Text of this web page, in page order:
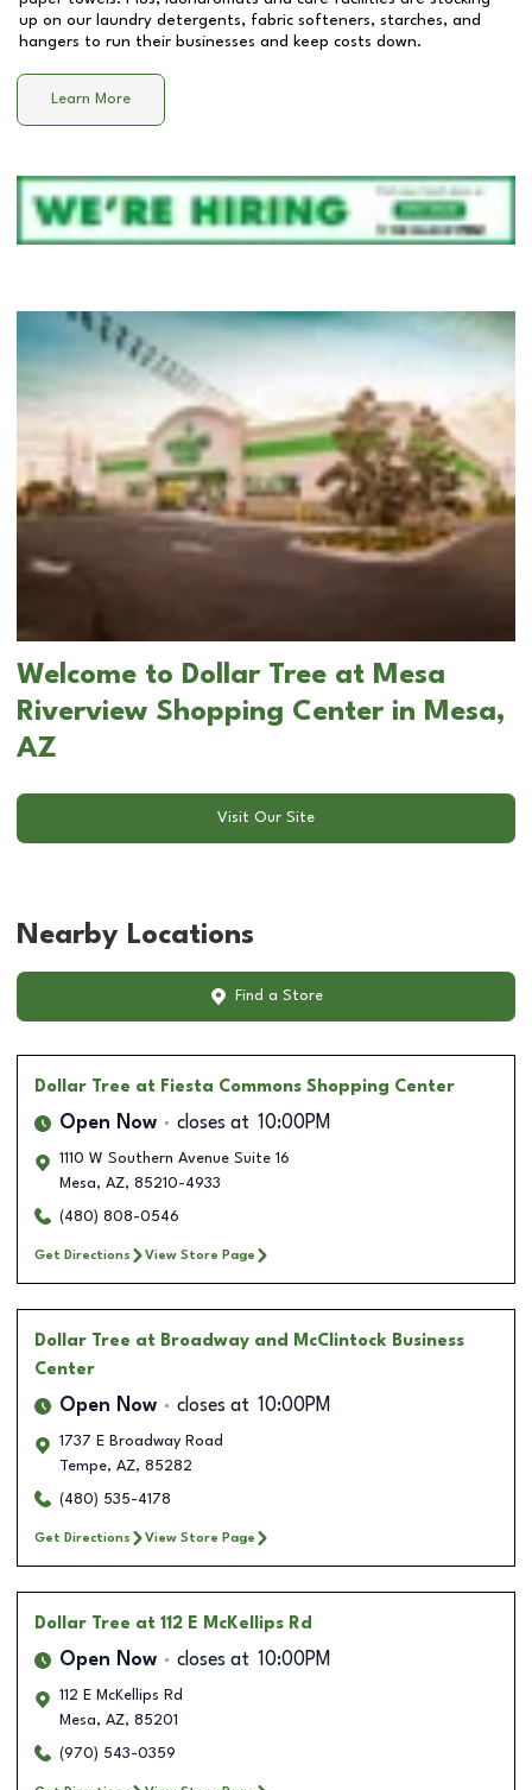
up on our laundry detergents, fabric softeners, starches, and
hangers to run their businesses and keep costs down.
Learn More
Welcome to Dollar Tree at Mesa
Riverview Shopping Center in Mesa,
AZ
Visit Our Site
Nearby Locations
Find a Store
Dollar Tree at Fiesta Commons Shopping Center
Open Now closes at 10:00PM
1110 W Southern Avenue Suite 16
Mesa, AZ, 85210-4933
(480) 808-0546
Get Directions View Store Page
Dollar Tree at Broadway and McClintock Business
Center
Open Now closes at 10:00PM
1737 E Broadway Road
Tempe, AZ, 85282
(480) 535-4178
Get Directions View Store Page
Dollar Tree at 112 E McKellips Rd
Open Now closes at 10:00PM
112 E McKellips Rd
Mesa, AZ, 85201
(970) 543-0359